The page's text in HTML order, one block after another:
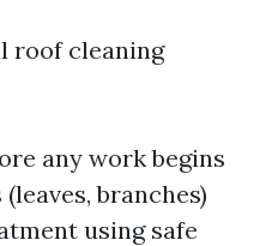
roof cleaning
any work begins
branches)
using safe